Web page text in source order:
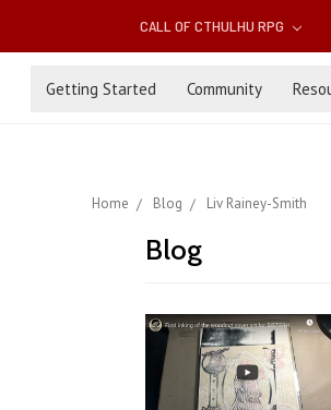
CALL OF CTHULHU RPG
Getting Started Community
Home Blog Liv Rainey-Smith
Blog